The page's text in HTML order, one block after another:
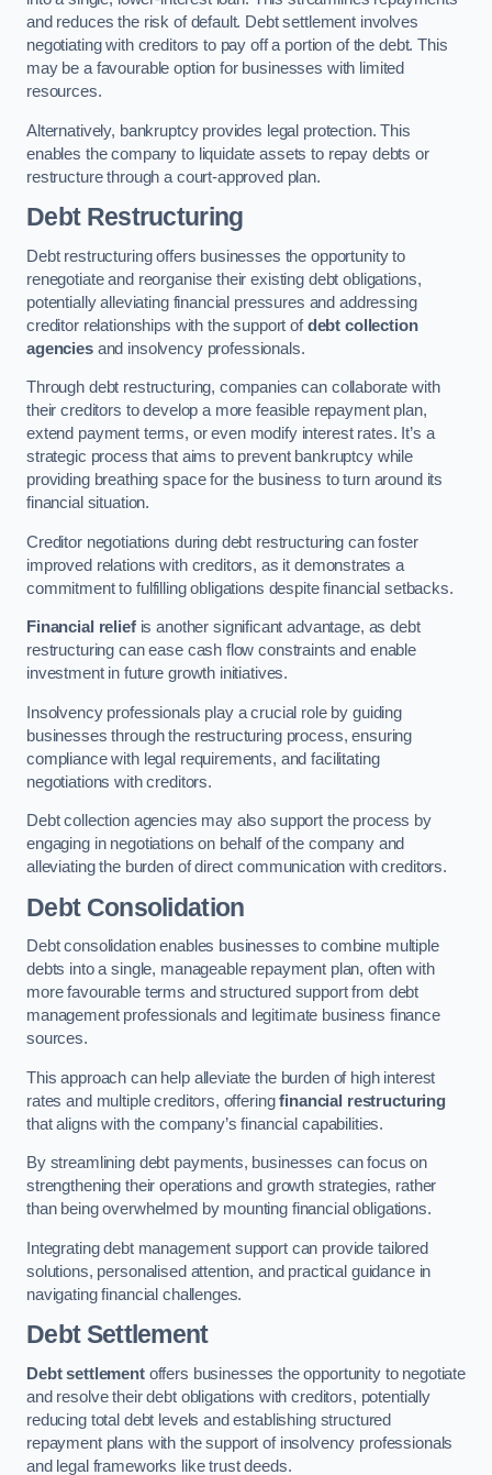
and reduces the risk of default. Debt settlement involves
negotiating with creditors to pay off a portion of the debt. This
may be a favourable option for businesses with limited
resources.
Alternatively, bankruptcy provides legal protection. This
enables the company to liquidate assets to repay debts or
restructure through a court-approved plan.
Debt Restructuring
Debt restructuring offers businesses the opportunity to
renegotiate and reorganise their existing debt obligations,
potentially alleviating financial pressures and addressing
creditor relationships with the support ofdebt collection
agenciesand insolvency professionals.
Through debt restructuring, companies can collaborate with
their creditors to develop a more feasible repayment plan,
extend payment terms, or even modify interest rates. It’s a
strategic process that aims to prevent bankruptcy while
providing breathing space for the business to turn around its
financial situation.
Creditor negotiations during debt restructuring can foster
improved relations with creditors, as it demonstrates a
commitment to fulfilling obligations despite financial setbacks.
Financial reliefis another significant advantage, as debt
restructuring can ease cash flow constraints and enable
investment in future growth initiatives.
Insolvency professionals play a crucial role by guiding
businesses through the restructuring process, ensuring
compliance with legal requirements, and facilitating
negotiations with creditors.
Debt collection agencies may also support the process by
engaging in negotiations on behalf of the company and
alleviating the burden of direct communication with creditors.
Debt Consolidation
Debt consolidation enables businesses to combine multiple
debts into a single, manageable repayment plan, often with
more favourable terms and structured support from debt
management professionals and legitimate business finance
sources.
This approach can help alleviate the burden of high interest
rates and multiple creditors, offeringfinancial restructuring
that aligns with the company’s financial capabilities.
By streamlining debt payments, businesses can focus on
strengthening their operations and growth strategies, rather
than being overwhelmed by mounting financial obligations.
Integrating debt management support can provide tailored
solutions, personalised attention, and practical guidance in
navigating financial challenges.
Debt Settlement
Debt settlementoffers businesses the opportunity to negotiate
and resolve their debt obligations with creditors, potentially
reducing total debt levels and establishing structured
repayment plans with the support of insolvency professionals
and legal frameworks like trust deeds.